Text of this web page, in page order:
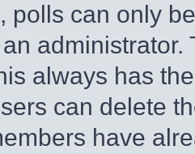
polls can only
always has
can delete
have